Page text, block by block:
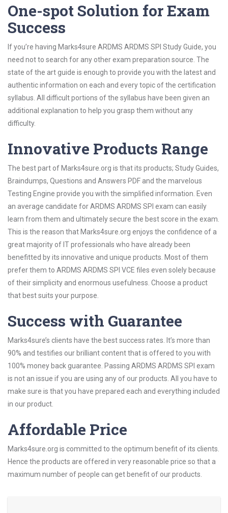
One-spot Solution for Exam
Success
If you’re having Marks4sure ARDMS ARDMS SPI Study Guide, you
need not to search for any other exam preparation source. The
state of the art guide is enough to provide you with the latest and
authentic information on each and every topic of the certification
syllabus. All difficult portions of the syllabus have been given an
additional explanation to help you grasp them without any
difficulty.
Innovative Products Range
The best part of Marks4sure.org is that its products; Study Guides,
Braindumps, Questions and Answers PDF and the marvelous
Testing Engine provide you with the simplified information. Even
an average candidate for ARDMS ARDMS SPI exam can easily
learn from them and ultimately secure the best score in the exam.
This is the reason that Marks4sure.org enjoys the confidence of a
great majority of IT professionals who have already been
benefitted by its innovative and unique products. Most of them
prefer them to ARDMS ARDMS SPI VCE files even solely because
of their simplicity and enormous usefulness. Choose a product
that best suits your purpose.
Success with Guarantee
Marks4sure’s clients have the best success rates. It’s more than
90% and testifies our brilliant content that is offered to you with
100% money back guarantee. Passing ARDMS ARDMS SPI exam
is not an issue if you are using any of our products. All you have to
make sure is that you have prepared each and everything included
in our product.
Affordable Price
Marks4sure.org is committed to the optimum benefit of its clients.
Hence the products are offered in very reasonable price so that a
maximum number of people can get benefit of our products.